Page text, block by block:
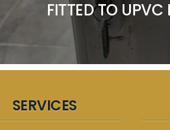
FITTED TO
SERVICES